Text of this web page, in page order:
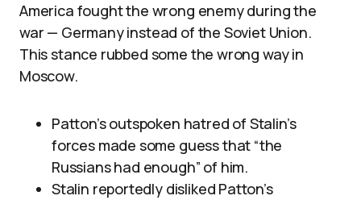
America fought the wrong enemy during the
war — Germany instead of the Soviet Union.
This stance rubbed some the wrong way in
Moscow.
Patton’s outspoken hatred of Stalin’s
forces made some guess that “the
Russians had enough” of him.
Stalin reportedly disliked Patton’s